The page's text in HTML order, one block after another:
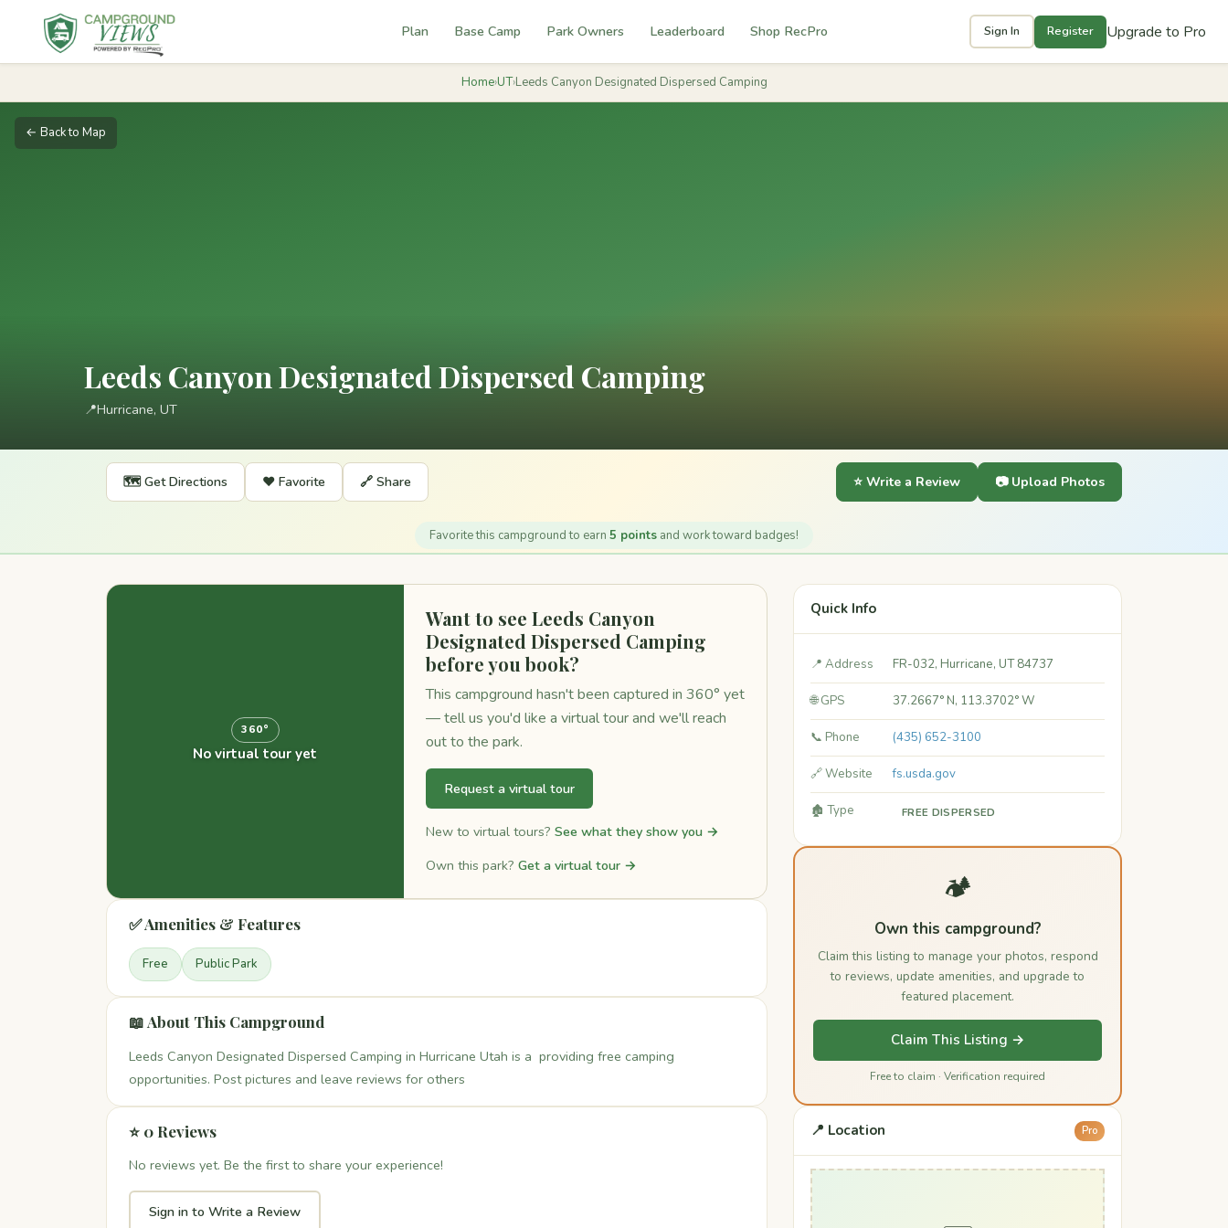
Plan Base Camp Park Owners Leaderboard Shop RecPro Sign In Register Upgrade to Pro
Home›UT›Leeds Canyon Designated Dispersed Camping
← Back to Map
Leeds Canyon Designated Dispersed Camping
📍Hurricane, UT
🗺️ Get Directions ❤️ Favorite 🔗 Share ⭐ Write a Review 📷 Upload Photos
Favorite this campground to earn 5 points and work toward badges!
360°
No virtual tour yet
Want to see Leeds Canyon
Designated Dispersed Camping
before you book?
This campground hasn't been captured in 360° yet
— tell us you'd like a virtual tour and we'll reach
out to the park.
Request a virtual tour
New to virtual tours? See what they show you →
Own this park? Get a virtual tour →
✅ Amenities & Features
Free Public Park
📖 About This Campground
Leeds Canyon Designated Dispersed Camping in Hurricane Utah is a providing free camping
opportunities. Post pictures and leave reviews for others
⭐ 0 Reviews
No reviews yet. Be the first to share your experience!
Sign in to Write a Review
Quick Info
📍 Address FR-032, Hurricane, UT 84737
🌐 GPS 37.2667° N, 113.3702° W
📞 Phone (435) 652-3100
🔗 Website fs.usda.gov
🏚️ Type FREE DISPERSED
🏕️
Own this campground?
Claim this listing to manage your photos, respond
to reviews, update amenities, and upgrade to
featured placement.
Claim This Listing →
Free to claim · Verification required
📍 Location Pro